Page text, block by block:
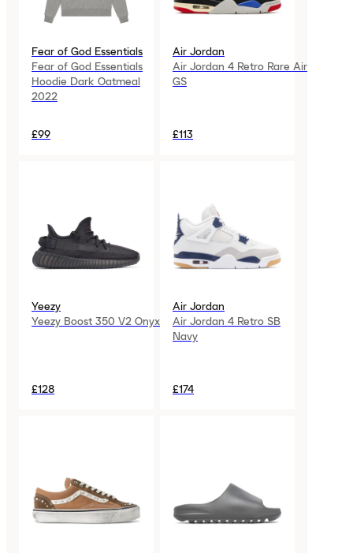
Fear of God Essentials
Fear of God Essentials
Hoodie Dark Oatmeal
2022
£99
Air Jordan
Air Jordan 4 Retro Rare Air
GS
£113
Yeezy
Yeezy Boost 350 V2 Onyx
£128
Air Jordan
Air Jordan 4 Retro SB
Navy
£174